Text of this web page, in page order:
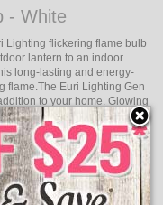
- White
Lighting flickering flame bulb
lantern to an indoor
long-lasting and energy-
flame.The Euri Lighting Gen
to your home. Glowing
flame bulb offers a